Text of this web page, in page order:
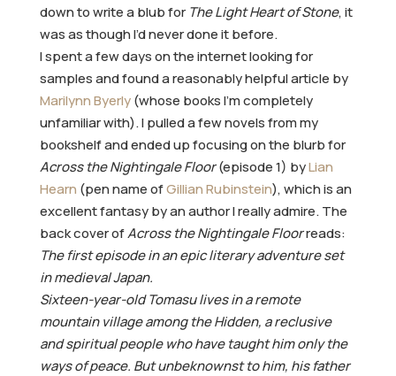
down to write a blub for The Light Heart of Stone, it
was as though I’d never done it before.
I spent a few days on the internet looking for
samples and found a reasonably helpful article by
Marilynn Byerly(whose books I’m completely
unfamiliar with). I pulled a few novels from my
bookshelf and ended up focusing on the blurb for
Across the Nightingale Floor(episode 1) byLian
Hearn (pen name ofGillian Rubinstein), which is an
excellent fantasy by an author I really admire. The
back cover ofAcross the Nightingale Floorreads:
The first episode in an epic literary adventure set
in medieval Japan.
Sixteen-year-old Tomasu lives in a remote
mountain village among the Hidden, a reclusive
and spiritual people who have taught him only the
ways of peace. But unbeknownst to him, his father